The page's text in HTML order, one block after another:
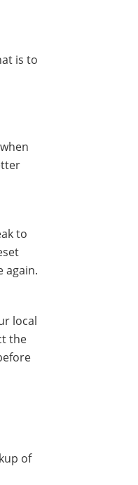
is to
to
again.
local
the
of